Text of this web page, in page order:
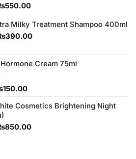
550.00Current
is:
₨550.00.
Milky Treatment Shampoo 400ml
390.00Current
₨390.00.
Cream 75ml
150.00Current
is:
Cosmetics Brightening Night
850.00Current